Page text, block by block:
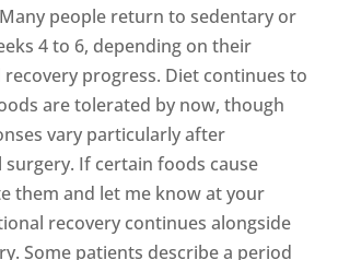
people return to sedentary or
4 to 6, depending on their
progress. Diet continues to
are tolerated by now, though
vary particularly after
If certain foods cause
them and let me know at your
recovery continues alongside
Some patients describe a period